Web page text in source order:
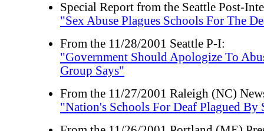
Special Report from the Seattle Post-
"Sex Abuse Plagues Schools For The
From the 11/28/2001 Seattle P-I:
"Government Should Apologize To
Group Says"
From the 11/27/2001 Raleigh (NC)
"Nation's Schools For Deaf Plagued By